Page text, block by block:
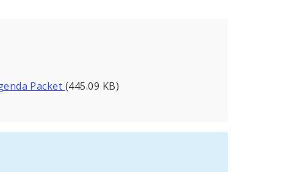
Packet (445.09 KB)